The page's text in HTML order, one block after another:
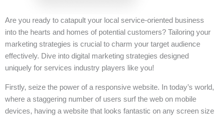
Are you ready to catapult your local service-oriented business
into the hearts and homes of potential customers? Tailoring your
marketing strategies is crucial to charm your target audience
effectively. Dive into digital marketing strategies designed
uniquely for services industry players like you!
Firstly, seize the power of a responsive website. In today’s world,
where a staggering number of users surf the web on mobile
devices, having a website that looks fantastic on any screen size